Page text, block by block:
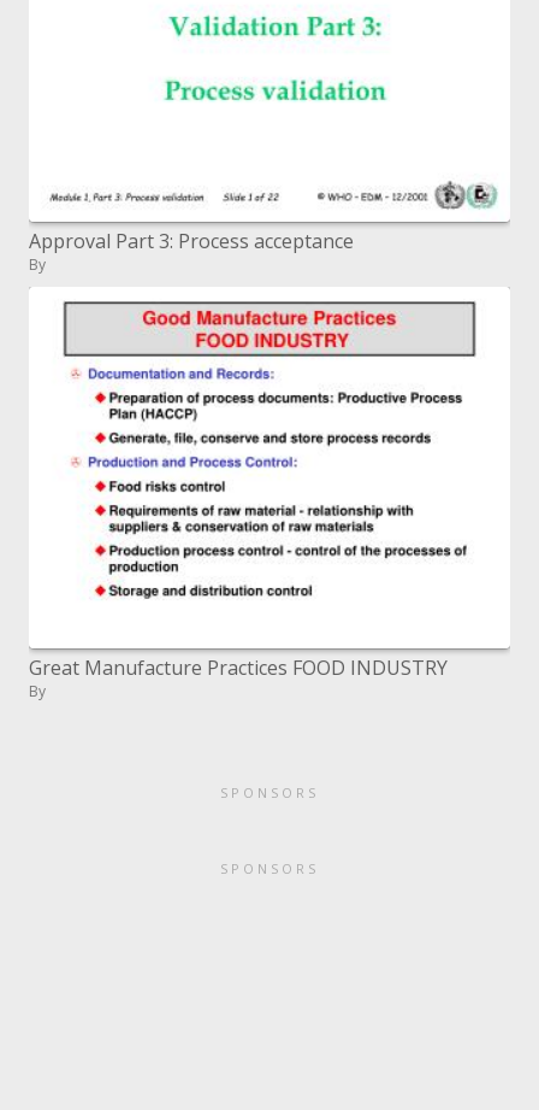
Approval Part 3: Process acceptance
By
Great Manufacture Practices FOOD INDUSTRY
By
SPONSORS
SPONSORS